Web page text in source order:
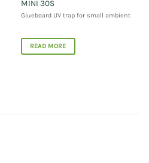
MINI 30S
Glueboard UV trap for small ambient
READ MORE